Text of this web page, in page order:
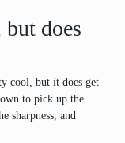
does
cool, but it does get
to pick up the
sharpness, and